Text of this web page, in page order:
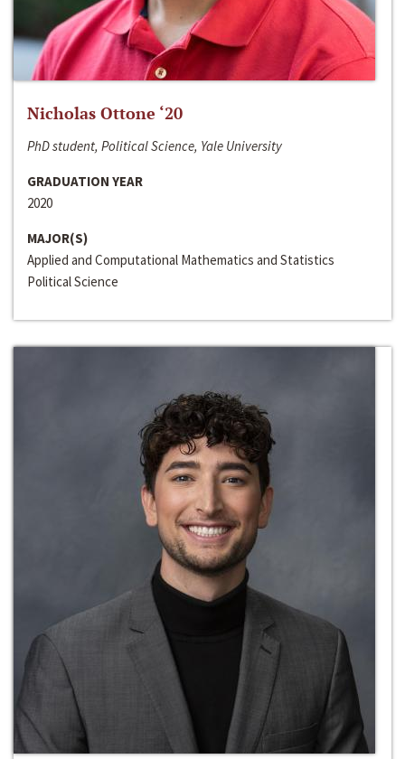
Nicholas Ottone ‘20
PhD student, Political Science, Yale University
GRADUATION YEAR
2020
MAJOR(S)
Applied and Computational Mathematics and Statistics
Political Science